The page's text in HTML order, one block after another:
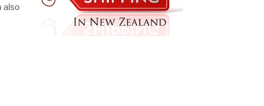
also